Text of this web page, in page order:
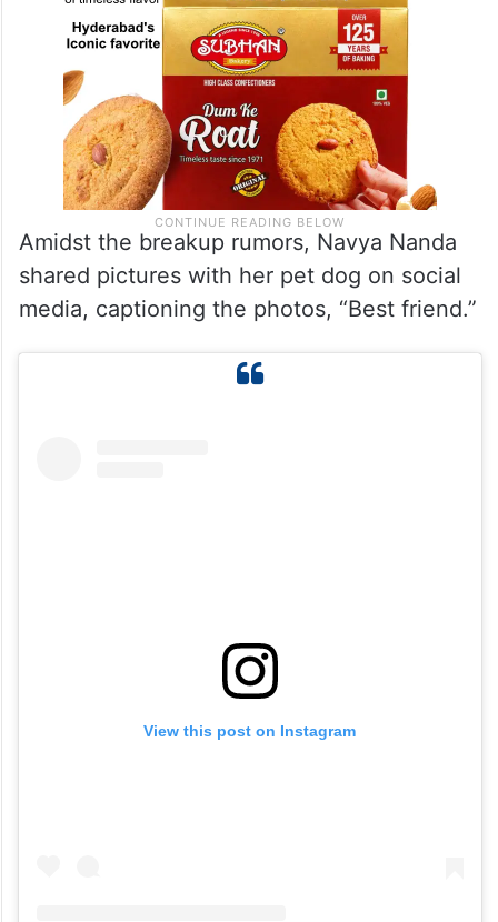
Amidst the breakup rumors, Navya Nanda
shared pictures with her pet dog on social
media, captioning the photos, “Best friend.”
View this post on Instagram